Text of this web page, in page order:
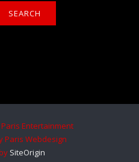
SEARCH
Entertainment
Paris Webdesign
SiteOrigin